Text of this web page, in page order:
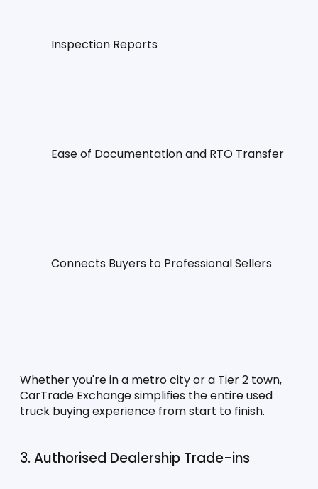
Inspection Reports
Ease of Documentation and RTO Transfer
Connects Buyers to Professional Sellers
Whether you're in a metro city or a Tier 2 town,
CarTrade Exchange simplifies the entire used
truck buying experience from start to finish.
3. Authorised Dealership Trade-ins